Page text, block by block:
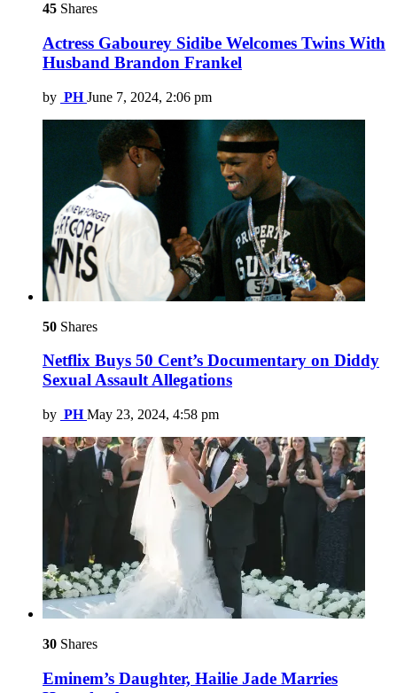
45 Shares
Actress Gabourey Sidibe Welcomes Twins With
Husband Brandon Frankel
by PH June 7, 2024, 2:06 pm
50 Shares
Netflix Buys 50 Cent’s Documentary on Diddy
Sexual Assault Allegations
by PH May 23, 2024, 4:58 pm
30 Shares
Eminem’s Daughter, Hailie Jade Marries